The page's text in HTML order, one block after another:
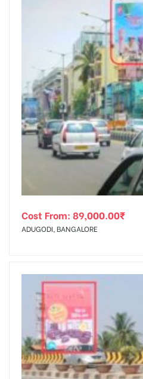
Cost From: 89,000.00₹
ADUGODI, BANGALORE